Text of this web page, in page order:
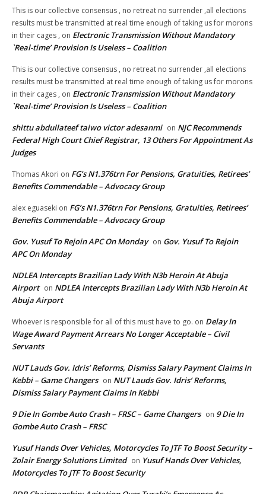
This is our collective consensus , no retreat no surrender ,all elections
results must be transmitted at real time enough of taking us for morons
in their cages , on Electronic Transmission Without Mandatory
`Real-time’ Provision Is Useless – Coalition
This is our collective consensus , no retreat no surrender ,all elections
results must be transmitted at real time enough of taking us for morons
in their cages , on Electronic Transmission Without Mandatory
`Real-time’ Provision Is Useless – Coalition
shittu abdullateef taiwo victor adesanmi on NJC Recommends
Federal High Court Chief Registrar, 13 Others For Appointment As
Judges
Thomas Akori on FG’s N1.376trn For Pensions, Gratuities, Retirees’
Benefits Commendable – Advocacy Group
alex eguaseki on FG’s N1.376trn For Pensions, Gratuities, Retirees’
Benefits Commendable – Advocacy Group
Gov. Yusuf To Rejoin APC On Monday on Gov. Yusuf To Rejoin
APC On Monday
NDLEA Intercepts Brazilian Lady With N3b Heroin At Abuja
Airport on NDLEA Intercepts Brazilian Lady With N3b Heroin At
Abuja Airport
Whoever is responsible for all of this must have to go. on Delay In
Wage Award Payment Arrears No Longer Acceptable – Civil
Servants
NUT Lauds Gov. Idris’ Reforms, Dismiss Salary Payment Claims In
Kebbi – Game Changers on NUT Lauds Gov. Idris’ Reforms,
Dismiss Salary Payment Claims In Kebbi
9 Die In Gombe Auto Crash – FRSC – Game Changers on 9 Die In
Gombe Auto Crash – FRSC
Yusuf Hands Over Vehicles, Motorcycles To JTF To Boost Security –
Zolair Energy Solutions Limited on Yusuf Hands Over Vehicles,
Motorcycles To JTF To Boost Security